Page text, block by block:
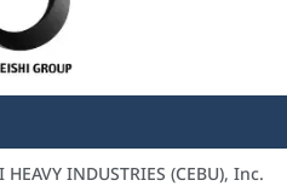
INDUSTRIES (CEBU), Inc.